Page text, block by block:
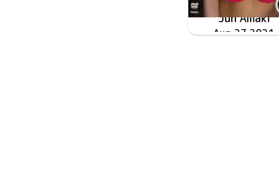
Jun Amaki
じゅんちゃん
TSDS-42550
Aug 27 2021